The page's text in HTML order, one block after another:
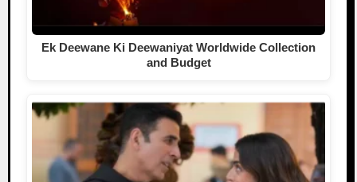
Ek Deewane Ki Deewaniyat Worldwide Collection
and Budget